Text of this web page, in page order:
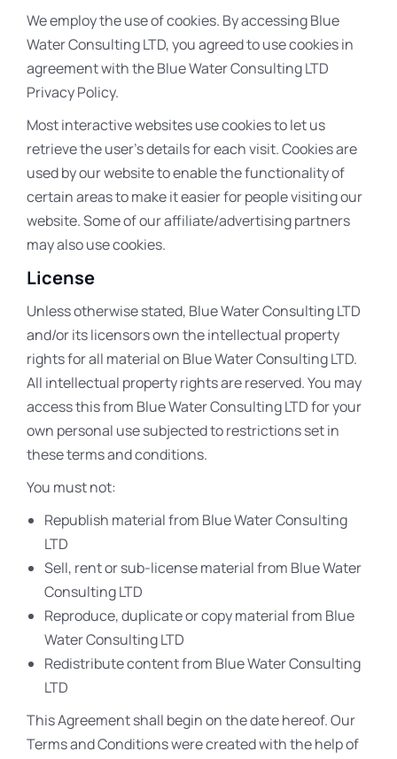
We employ the use of cookies. By accessing Blue
Water Consulting LTD, you agreed to use cookies in
agreement with the Blue Water Consulting LTD
Privacy Policy.
Most interactive websites use cookies to let us
retrieve the user’s details for each visit. Cookies are
used by our website to enable the functionality of
certain areas to make it easier for people visiting our
website. Some of our affiliate/advertising partners
may also use cookies.
License
Unless otherwise stated, Blue Water Consulting LTD
and/or its licensors own the intellectual property
rights for all material on Blue Water Consulting LTD.
All intellectual property rights are reserved. You may
access this from Blue Water Consulting LTD for your
own personal use subjected to restrictions set in
these terms and conditions.
You must not:
Republish material from Blue Water Consulting
LTD
Sell, rent or sub-license material from Blue Water
Consulting LTD
Reproduce, duplicate or copy material from Blue
Water Consulting LTD
Redistribute content from Blue Water Consulting
LTD
This Agreement shall begin on the date hereof. Our
Terms and Conditions were created with the help of